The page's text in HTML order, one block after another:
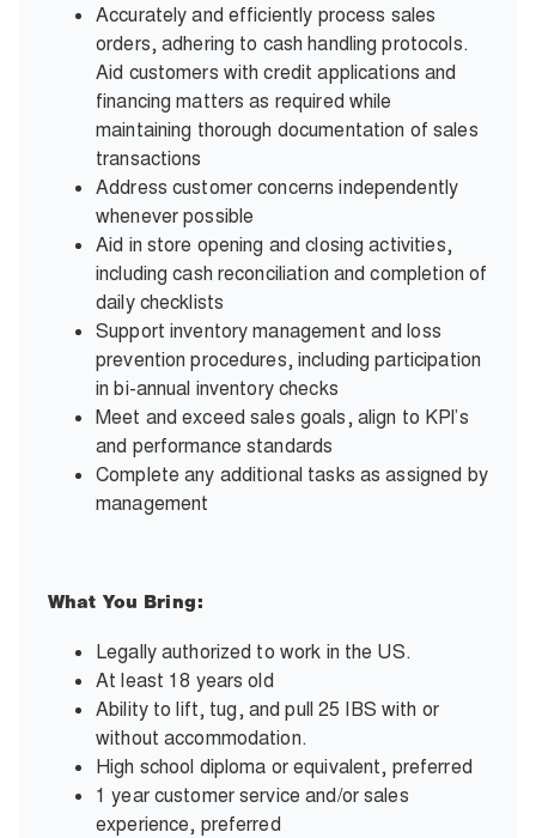
Accurately and efficiently process sales
orders, adhering to cash handling protocols.
Aid customers with credit applications and
financing matters as required while
maintaining thorough documentation of sales
transactions
Address customer concerns independently
whenever possible
Aid in store opening and closing activities,
including cash reconciliation and completion of
daily checklists
Support inventory management and loss
prevention procedures, including participation
in bi-annual inventory checks
Meet and exceed sales goals, align to KPI’s
and performance standards
Complete any additional tasks as assigned by
management
What You Bring:
Legally authorized to work in the US.
At least 18 years old
Ability to lift, tug, and pull 25 IBS with or
without accommodation.
High school diploma or equivalent, preferred
1 year customer service and/or sales
experience, preferred